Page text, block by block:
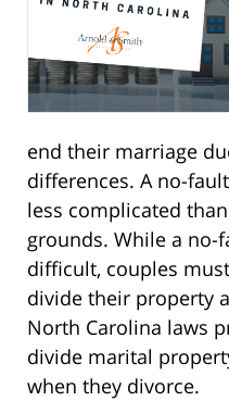
end their marriage
differences. A no-
less complicated
grounds. While a no-
difficult, couples
divide their property
North Carolina laws
divide marital
when they divorce.